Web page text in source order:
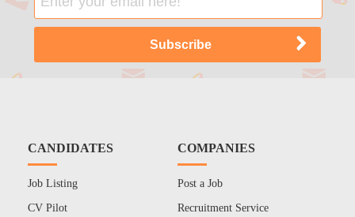
CANDIDATES
Job Listing
CV Pilot
COMPANIES
Post a Job
Recruitment Service